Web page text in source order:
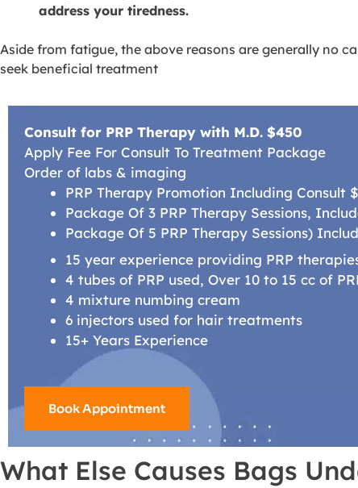
address your tiredness.
Aside from fatigue, the above reasons are generally no
seek beneficial treatment
Consult for PRP Therapy with M.D. $450
Apply Fee For Consult To Treatment Package
Order of labs & imaging
PRP Therapy Promotion Including Consult
Package Of 3 PRP Therapy Sessions,
Package Of 5 PRP Therapy Sessions)
15 year experience providing PRP
4 tubes of PRP used, Over 10 to 15 cc of
4 mixture numbing cream
6 injectors used for hair treatments
15+ Years Experience
Book Appointment
What Else Causes Bags